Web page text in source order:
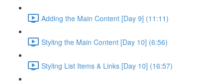
Adding the Main Content [Day 9] (11:11)
Styling the Main Content [Day 10] (6:56)
Styling List Items & Links [Day 10] (16:57)